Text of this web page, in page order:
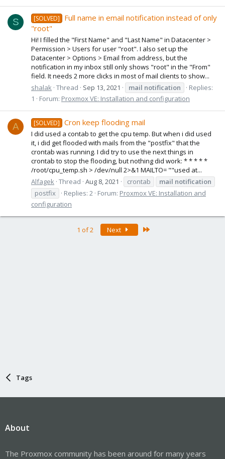
S [SOLVED]
Full name in email notification instead of only
"root"
Hi! I filled the "First Name" and "Last Name" in Datacenter >
Permission > Users for user "root". I also set up the
Datacenter > Options > Email from address, but the
notification in my inbox still only shows "root" in the "From"
field. It needs 2 more clicks in most of mail clients to show...
shalak Thread Sep 13, 2021 mail notification
Replies:
1
Forum: Proxmox VE: Installation and configuration
A [SOLVED] Cron keep flooding mail
I did used a contab to get the cpu temp. But when i did used
it, i did get flooded with mails from the "postfix" that the
crontab was running. I did try to use the next things in
crontab to stop the flooding, but nothing did work: * * * * *
/root/cpu_temp.sh > /dev/null 2>&1 MAILTO= ""used at...
Alfagek Thread Aug 8, 2021 crontab mail notification
postfix
Replies: 2 Forum: Proxmox VE: Installation and
configuration
1 of 2 Next
Tags
About
The Proxmox community has been around for many years